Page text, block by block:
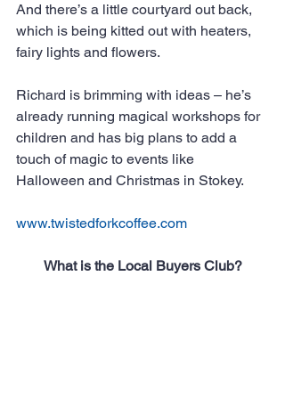
And there’s a little courtyard out back,
which is being kitted out with heaters,
fairy lights and flowers.
Richard is brimming with ideas – he’s
already running magical workshops for
children and has big plans to add a
touch of magic to events like
Halloween and Christmas in Stokey.
www.twistedforkcoffee.com
What is the Local Buyers Club?